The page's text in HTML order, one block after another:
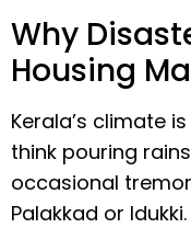
Why
Housing
Kerala’s climate
think pouring
occasional
Palakkad or